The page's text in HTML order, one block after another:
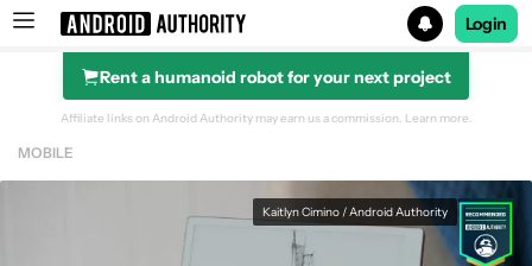
Search results for
Login
Rent a humanoid robot for your next project
Affiliate links on Android Authority may earn us a commission. Learn more.
MOBILE
Kaitlyn Cimino / Android Authority